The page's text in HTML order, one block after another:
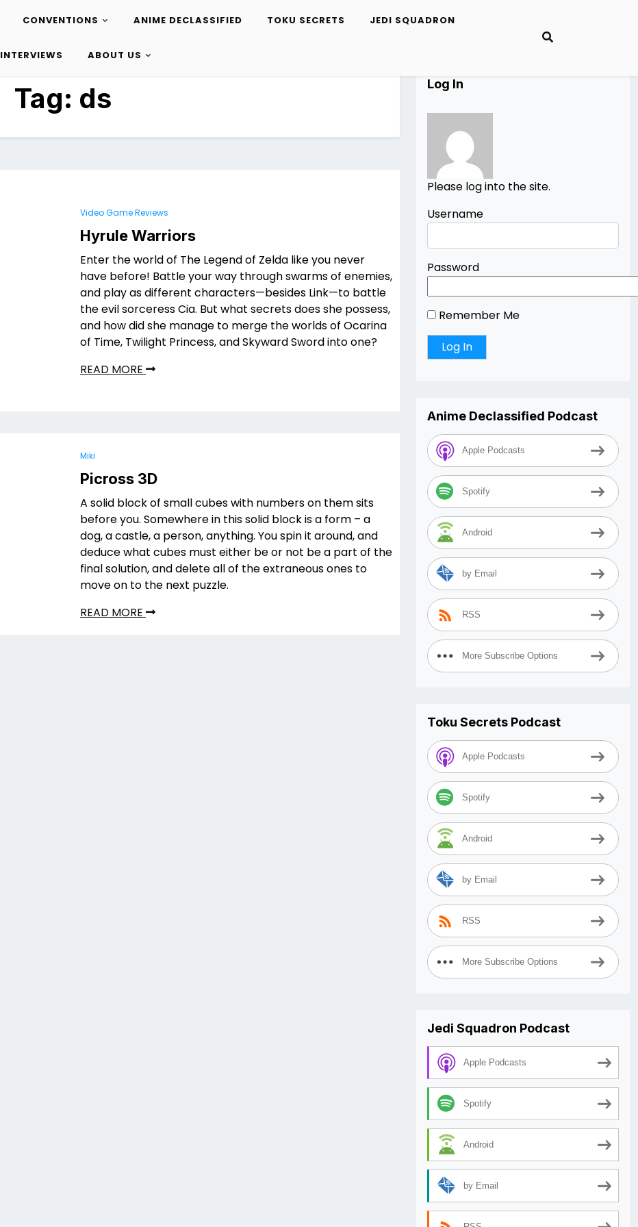
CONVENTIONS ANIME DECLASSIFIED TOKU SECRETS JEDI SQUADRON
INTERVIEWS ABOUT US
Tag: ds
Video Game Reviews
Hyrule Warriors
Enter the world of The Legend of Zelda like you never
have before! Battle your way through swarms of enemies,
and play as different characters—besides Link—to battle
the evil sorceress Cia. But what secrets does she possess,
and how did she manage to merge the worlds of Ocarina
of Time, Twilight Princess, and Skyward Sword into one?
READ MORE
Miki
Picross 3D
A solid block of small cubes with numbers on them sits
before you. Somewhere in this solid block is a form – a
dog, a castle, a person, anything. You spin it around, and
deduce what cubes must either be or not be a part of the
final solution, and delete all of the extraneous ones to
move on to the next puzzle.
READ MORE
Log In
Please log into the site.
Username
Password
Remember Me
Anime Declassified Podcast
Apple Podcasts
Spotify
Android
by Email
RSS
More Subscribe Options
Toku Secrets Podcast
Apple Podcasts
Spotify
Android
by Email
RSS
More Subscribe Options
Jedi Squadron Podcast
Apple Podcasts
Spotify
Android
by Email